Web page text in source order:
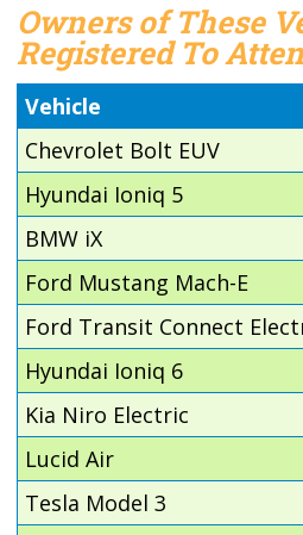
Owners of These
Registered To
Vehicle
Chevrolet Bolt EUV
Hyundai Ioniq 5
BMW iX
Ford Mustang Mach-E
Ford Transit Connect
Hyundai Ioniq 6
Kia Niro Electric
Lucid Air
Tesla Model 3